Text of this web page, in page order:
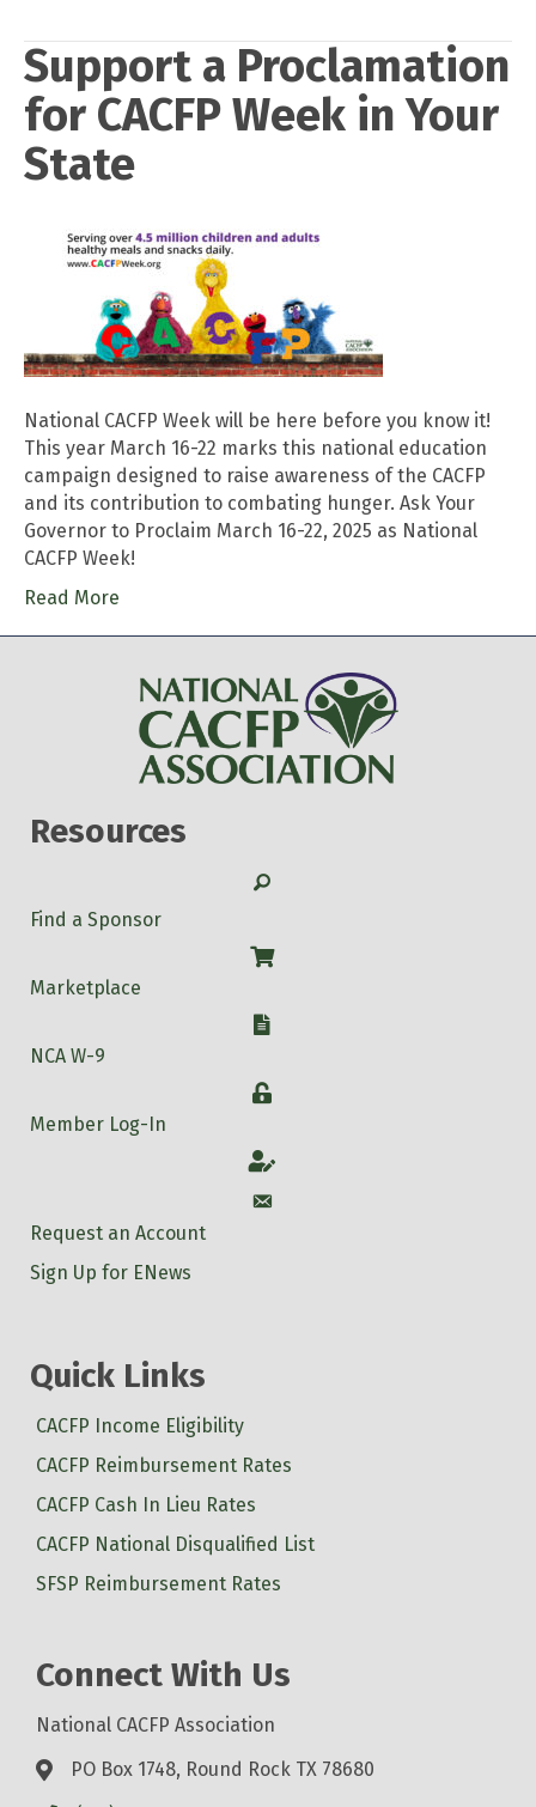
Support a Proclamation
for CACFP Week in Your
State
National CACFP Week will be here before you know it!
This year March 16-22 marks this national education
campaign designed to raise awareness of the CACFP
and its contribution to combating hunger. Ask Your
Governor to Proclaim March 16-22, 2025 as National
CACFP Week!
Read More
Resources
Search
Find a Sponsor
Shop
Marketplace
W-9
NCA W-9
Login
Member Log-In
Account
Account
Request an Account
Sign Up for ENews
Quick Links
CACFP Income Eligibility
CACFP Reimbursement Rates
CACFP Cash In Lieu Rates
CACFP National Disqualified List
SFSP Reimbursement Rates
Connect With Us
National CACFP Association
PO Box 1748, Round Rock TX 78680